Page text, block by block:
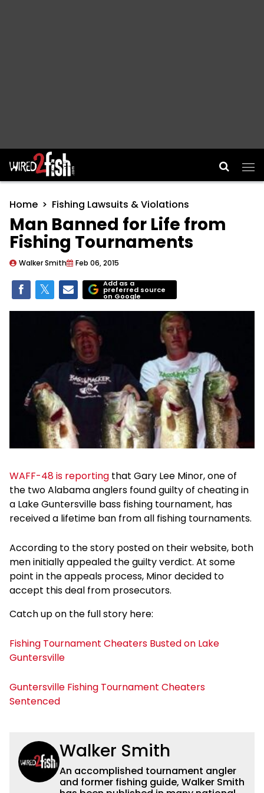
Main Navigation
Home Fishing Lawsuits & Violations
Man Banned for Life from
Fishing Tournaments
Walker Smith Feb 06, 2015
Add as a
preferred source
on Google
WAFF-48 is reporting that Gary Lee Minor, one of
the two Alabama anglers found guilty of cheating in
a Lake Guntersville bass fishing tournament, has
received a lifetime ban from all fishing tournaments.
According to the story posted on their website, both
men initially appealed the guilty verdict. At some
point in the appeals process, Minor decided to
accept this deal from prosecutors.
Catch up on the full story here:
Fishing Tournament Cheaters Busted on Lake
Guntersville
Guntersville Fishing Tournament Cheaters
Sentenced
Walker Smith
An accomplished tournament angler
and former fishing guide, Walker Smith